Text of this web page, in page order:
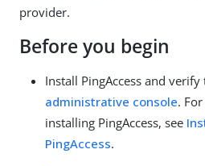
provider.
Before you begin
Install PingAccess and
administrative console.
installing PingAccess, see
PingAccess.